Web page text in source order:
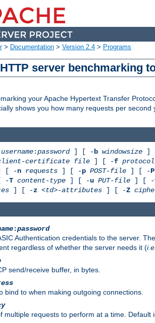
> Documentation > Version 2.4 > Programs
server benchmarking
your Apache Hypertext Transfer
shows you how many requests per
:password] [ -b windowsize ]
certificate file ] [ -f protocol
[ -n requests ] [ -p POST-file ] [ -P
-T content-type ] [ -u PUT-file ] [ -
] [ -z <td>-attributes ] [ -Z
:password
Authentication credentials to the server.
regardless of whether the server needs it (i.e.
send/receive buffer, in bytes.
bind to when making outgoing connections.
multiple requests to perform at a time. Default